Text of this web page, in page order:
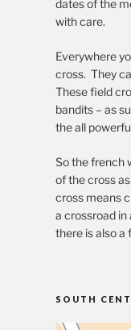
dates of the
with care.
Everywhere
cross. They
These field
bandits – as
the all
So the french
of the cross
cross means
a crossroad in
there is also a
SOUTH